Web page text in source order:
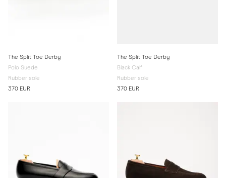
The Split Toe Derby
Polo Suede
Rubber sole
370 EUR
The Split Toe Derby
Black Calf
Rubber sole
370 EUR